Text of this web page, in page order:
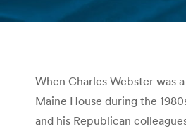
When Charles Webster was
Maine House during the
and his Republican